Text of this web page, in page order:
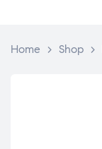
Home > Shop >